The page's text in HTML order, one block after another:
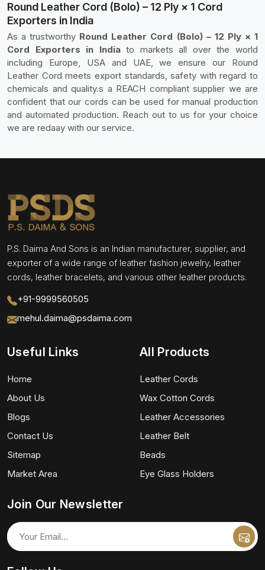
Round Leather Cord (Bolo) – 12 Ply × 1 Cord
Exporters in India
As a trustworthy Round Leather Cord (Bolo) – 12 Ply × 1
Cord Exporters in Indiato markets all over the world
including Europe, USA and UAE, we ensure our Round
Leather Cord meets export standards, safety with regard to
chemicals and quality.s a REACH compliant supplier we are
confident that our cords can be used for manual production
and automated production. Reach out to us for your choice
we are redaay with our service.
P.S. Daima And Sons is an Indian manufacturer, supplier, and
exporter of a wide range of leather fashion jewelry, leather
cords, leather bracelets, and various other leather products.
+91-9999560505
mehul.daima@psdaima.com
Useful Links
Home
About Us
Blogs
Contact Us
Sitemap
Market Area
All Products
Leather Cords
Wax Cotton Cords
Leather Accessories
Leather Belt
Beads
Eye Glass Holders
Join Our Newsletter